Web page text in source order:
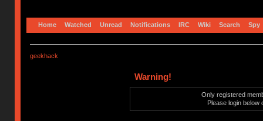
Home Watched Unread Notifications IRC Wiki Search Spy
geekhack
Warning!
Only registered
Please login below